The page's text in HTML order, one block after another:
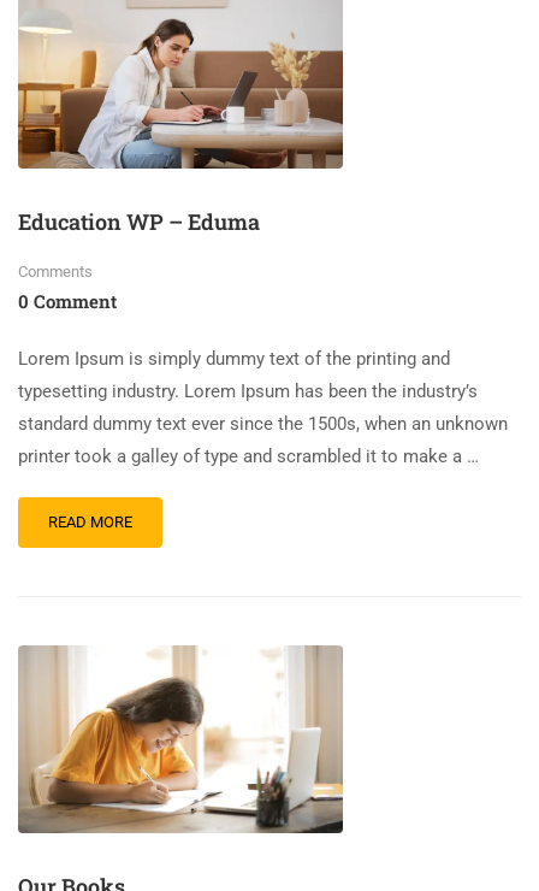
Education WP – Eduma
Comments
0 Comment
Lorem Ipsum is simply dummy text of the printing and
typesetting industry. Lorem Ipsum has been the industry’s
standard dummy text ever since the 1500s, when an unknown
printer took a galley of type and scrambled it to make a …
READ MORE